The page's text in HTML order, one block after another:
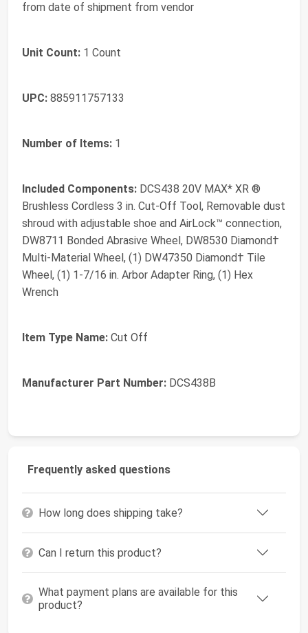
from date of shipment from vendor
Unit Count: 1 Count
UPC: 885911757133
Number of Items: 1
Included Components: DCS438 20V MAX* XR ®
Brushless Cordless 3 in. Cut-Off Tool, Removable dust
shroud with adjustable shoe and AirLock™ connection,
DW8711 Bonded Abrasive Wheel, DW8530 Diamond†
Multi-Material Wheel, (1) DW47350 Diamond† Tile
Wheel, (1) 1-7/16 in. Arbor Adapter Ring, (1) Hex
Wrench
Item Type Name: Cut Off
Manufacturer Part Number: DCS438B
Frequently asked questions
How long does shipping take?
Can I return this product?
What payment plans are available for this
product?